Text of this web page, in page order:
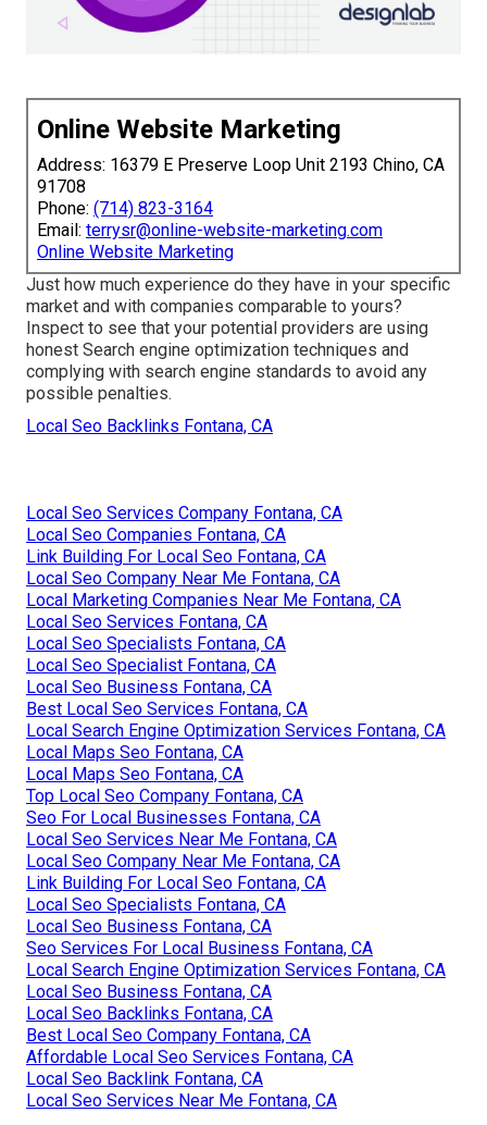
Online Website Marketing
Address: 16379 E Preserve Loop Unit 2193 Chino, CA
91708
Phone: (714) 823-3164
Email: terrysr@online-website-marketing.com
Online Website Marketing
Just how much experience do they have in your specific
market and with companies comparable to yours?
Inspect to see that your potential providers are using
honest Search engine optimization techniques and
complying with search engine standards to avoid any
possible penalties.
Local Seo Backlinks Fontana, CA
Local Seo Services Company Fontana, CA
Local Seo Companies Fontana, CA
Link Building For Local Seo Fontana, CA
Local Seo Company Near Me Fontana, CA
Local Marketing Companies Near Me Fontana, CA
Local Seo Services Fontana, CA
Local Seo Specialists Fontana, CA
Local Seo Specialist Fontana, CA
Local Seo Business Fontana, CA
Best Local Seo Services Fontana, CA
Local Search Engine Optimization Services Fontana, CA
Local Maps Seo Fontana, CA
Local Maps Seo Fontana, CA
Top Local Seo Company Fontana, CA
Seo For Local Businesses Fontana, CA
Local Seo Services Near Me Fontana, CA
Local Seo Company Near Me Fontana, CA
Link Building For Local Seo Fontana, CA
Local Seo Specialists Fontana, CA
Local Seo Business Fontana, CA
Seo Services For Local Business Fontana, CA
Local Search Engine Optimization Services Fontana, CA
Local Seo Business Fontana, CA
Local Seo Backlinks Fontana, CA
Best Local Seo Company Fontana, CA
Affordable Local Seo Services Fontana, CA
Local Seo Backlink Fontana, CA
Local Seo Services Near Me Fontana, CA